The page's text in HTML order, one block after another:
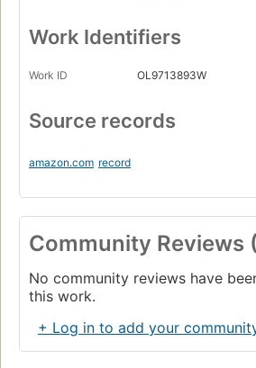
Work Identifiers
Work ID OL9713893W
Source records
amazon.com record
Community Reviews
No community reviews have
this work.
+ Log in to add your